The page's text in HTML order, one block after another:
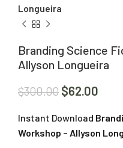
Longueira
Branding Science
Allyson Longueira
$300.00 $62.00
Instant Download
Workshop – Allyson